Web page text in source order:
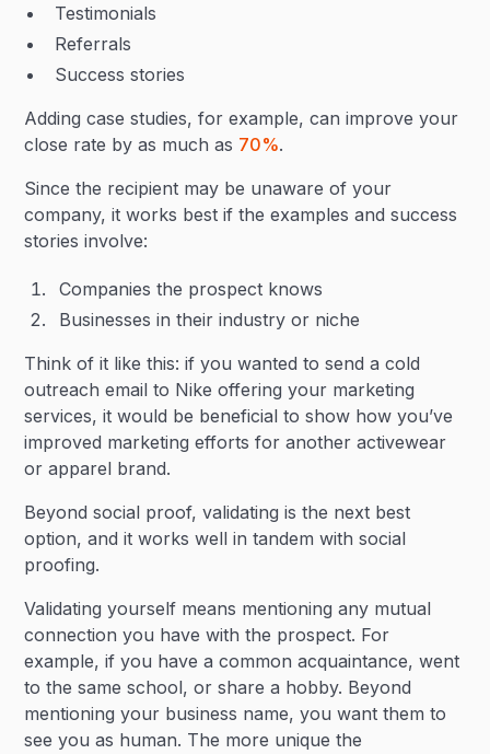
Testimonials
Referrals
Success stories
Adding case studies, for example, can improve your
close rate by as much as 70%.
Since the recipient may be unaware of your
company, it works best if the examples and success
stories involve:
Companies the prospect knows
Businesses in their industry or niche
Think of it like this: if you wanted to send a cold
outreach email to Nike offering your marketing
services, it would be beneficial to show how you’ve
improved marketing efforts for another activewear
or apparel brand.
Beyond social proof, validating is the next best
option, and it works well in tandem with social
proofing.
Validating yourself means mentioning any mutual
connection you have with the prospect. For
example, if you have a common acquaintance, went
to the same school, or share a hobby. Beyond
mentioning your business name, you want them to
see you as human. The more unique the